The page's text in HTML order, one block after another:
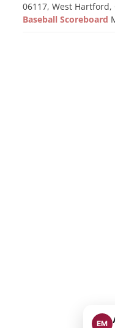
06117, West Hartford,
Baseball Scoreboard
EM